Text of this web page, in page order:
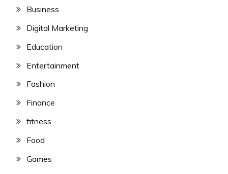
Business
Digital Marketing
Education
Entertainment
Fashion
Finance
fitness
Food
Games